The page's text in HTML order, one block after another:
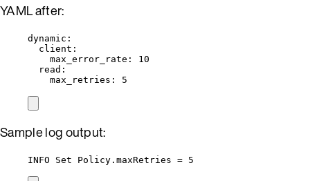
YAML after:
dynamic :
client :
max_error_rate : 10
read :
max_retries : 5
Sample log output:
INFO Set Policy.maxRetries = 5